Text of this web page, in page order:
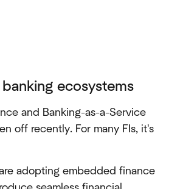
ecosystems
and Banking-as-a-Service
off recently. For many FIs, it's
adopting embedded finance